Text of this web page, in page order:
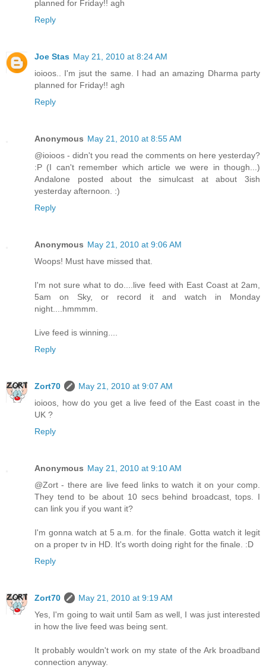
planned for Friday!! agh
Reply
Joe Stas May 21, 2010 at 8:24 AM
ioioos.. I'm jsut the same. I had an amazing Dharma party
planned for Friday!! agh
Reply
Anonymous May 21, 2010 at 8:55 AM
@ioioos - didn't you read the comments on here yesterday?
:P (I can't remember which article we were in though...)
Andalone posted about the simulcast at about 3ish
yesterday afternoon. :)
Reply
Anonymous May 21, 2010 at 9:06 AM
Woops! Must have missed that.
I'm not sure what to do....live feed with East Coast at 2am,
5am on Sky, or record it and watch in Monday
night....hmmmm.
Live feed is winning....
Reply
Zort70
May 21, 2010 at 9:07 AM
ioioos, how do you get a live feed of the East coast in the
UK ?
Reply
Anonymous May 21, 2010 at 9:10 AM
@Zort - there are live feed links to watch it on your comp.
They tend to be about 10 secs behind broadcast, tops. I
can link you if you want it?
I'm gonna watch at 5 a.m. for the finale. Gotta watch it legit
on a proper tv in HD. It's worth doing right for the finale. :D
Reply
Zort70
May 21, 2010 at 9:19 AM
Yes, I'm going to wait until 5am as well, I was just interested
in how the live feed was being sent.
It probably wouldn't work on my state of the Ark broadband
connection anyway.